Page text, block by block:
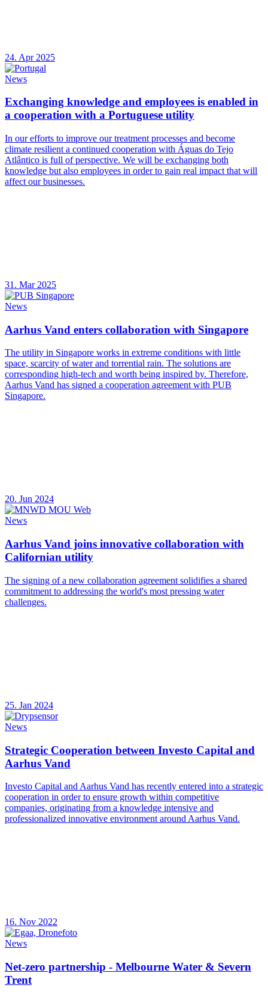
24. Apr 2025
News
Exchanging knowledge and employees is enabled in
a cooperation with a Portuguese utility
In our efforts to improve our treatment processes and become
climate resilient a continued cooperation with Águas do Tejo
Atlântico is full of perspective. We will be exchanging both
knowledge but also employees in order to gain real impact that will
affect our businesses.
31. Mar 2025
News
Aarhus Vand enters collaboration with Singapore
The utility in Singapore works in extreme conditions with little
space, scarcity of water and torrential rain. The solutions are
corresponding high-tech and worth being inspired by. Therefore,
Aarhus Vand has signed a cooperation agreement with PUB
Singapore.
20. Jun 2024
News
Aarhus Vand joins innovative collaboration with
Californian utility
The signing of a new collaboration agreement solidifies a shared
commitment to addressing the world's most pressing water
challenges.
25. Jan 2024
News
Strategic Cooperation between Investo Capital and
Aarhus Vand
Investo Capital and Aarhus Vand has recently entered into a strategic
cooperation in order to ensure growth within competitive
companies, originating from a knowledge intensive and
professionalized innovative environment around Aarhus Vand.
16. Nov 2022
News
Net-zero partnership - Melbourne Water & Severn
Trent